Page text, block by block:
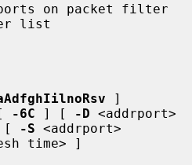
list
]
-6C ] [ -D <addrport>
[ -S <addrport>
time> ]